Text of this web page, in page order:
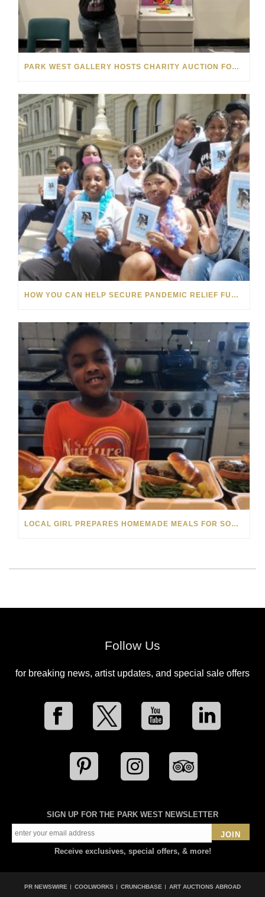
PARK WEST GALLERY HOSTS CHARITY AUCTION FOR THE MELISSA ETHERIDGE FOUNDATION ON NORWEGIAN GEM
HOW YOU CAN HELP SECURE PANDEMIC RELIEF FUNDS FOR MICHIGAN’S FOSTER CARE YOUTHS
LOCAL GIRL PREPARES HOMEMADE MEALS FOR SOUTHEASTERN MICHIGAN FOSTER YOUTH
Follow Us
for breaking news, artist updates, and special sale offers
SIGN UP FOR THE PARK WEST NEWSLETTER
JOIN
Receive exclusives, special offers, & more!
PR NEWSWIRE COOLWORKS CRUNCHBASE ART AUCTIONS ABROAD